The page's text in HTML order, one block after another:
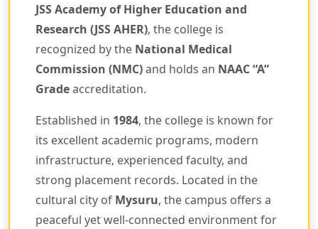
JSS Academy of Higher Education and
Research (JSS AHER), the college is
recognized by the National Medical
Commission (NMC)and holds an NAAC “A”
Gradeaccreditation.
Established in 1984, the college is known for
its excellent academic programs, modern
infrastructure, experienced faculty, and
strong placement records. Located in the
cultural city of Mysuru, the campus offers a
peaceful yet well-connected environment for